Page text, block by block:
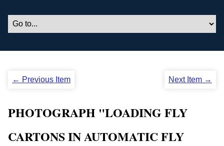
← Previous Item Next Item →
PHOTOGRAPH "LOADING FLY
CARTONS IN AUTOMATIC FLY